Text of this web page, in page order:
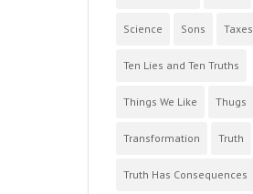
Science Sons Taxes
Ten Lies and Ten Truths
Things We Like Thugs
Transformation Truth
Truth Has Consequences